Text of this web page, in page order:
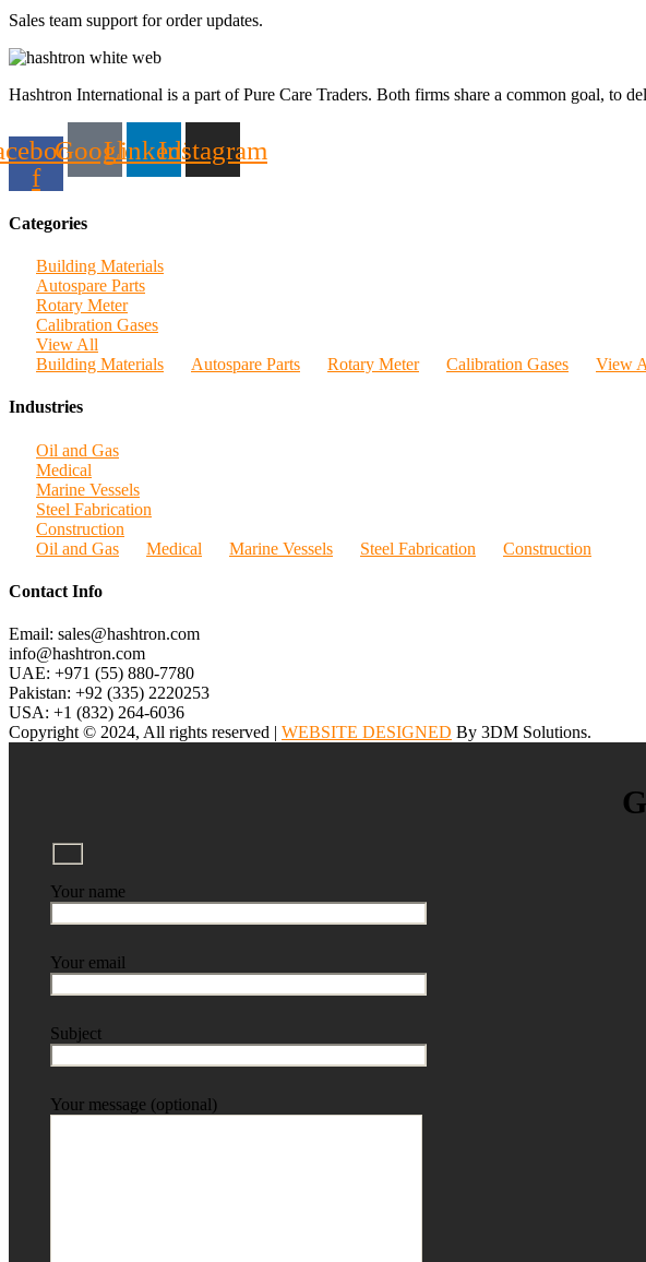
Sales team support for order updates.
Hashtron International is a part of Pure Care Traders. Both firms share a common goal, to
f
GoogleLinkedinInstagram
Categories
Building Materials
Autospare Parts
Rotary Meter
Calibration Gases
View All
Building Materials
Autospare Parts Rotary Meter Calibration Gases View
Industries
Oil and Gas
Medical
Marine Vessels
Steel Fabrication
Construction
Oil and Gas
Medical Marine Vessels Steel Fabrication Construction
Contact Info
Email: sales@hashtron.com
info@hashtron.com
UAE: +971 (55) 880-7780
Pakistan: +92 (335) 2220253
USA: +1 (832) 264-6036
Copyright © 2024, All rights reserved | WEBSITE DESIGNED By 3DM Solutions.
Your name
Your email
Subject
Your message (optional)